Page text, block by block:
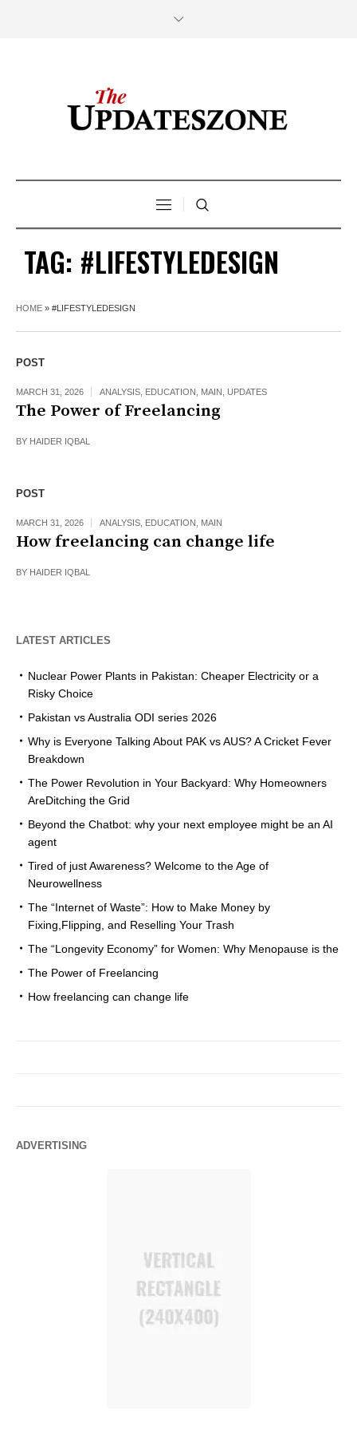
TAG: #LIFESTYLEDESIGN
HOME » #LIFESTYLEDESIGN
POST
MARCH 31, 2026 ANALYSIS EDUCATION MAIN UPDATES
The Power of Freelancing
BY HAIDER IQBAL
POST
MARCH 31, 2026 ANALYSIS EDUCATION MAIN
How freelancing can change life
BY HAIDER IQBAL
LATEST ARTICLES
Nuclear Power Plants in Pakistan: Cheaper Electricity or a
Risky Choice
Pakistan vs Australia ODI series 2026
Why is Everyone Talking About PAK vs AUS? A Cricket Fever
Breakdown
The Power Revolution in Your Backyard: Why Homeowners
AreDitching the Grid
Beyond the Chatbot: why your next employee might be an AI
agent
Tired of just Awareness? Welcome to the Age of
Neurowellness
The “Internet of Waste”: How to Make Money by
Fixing,Flipping, and Reselling Your Trash
The “Longevity Economy” for Women: Why Menopause is the
The Power of Freelancing
How freelancing can change life
ADVERTISING